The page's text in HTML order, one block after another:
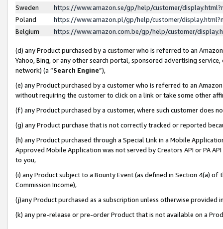
Sweden
https://www.amazon.se/gp/help/customer/
Poland
https://www.amazon.pl/gp/help/customer/
Belgium
https://www.amazon.com.be/gp/help/customer/
(d) any Product purchased by a customer who is referred to an
Yahoo, Bing, or any other search portal, sponsored advertising
network) (a “Search Engine”),
(e) any Product purchased by a customer who is referred to an
without requiring the customer to click on a link or take some other
(f) any Product purchased by a customer, where such customer does
(g) any Product purchase that is not correctly tracked or reported
(h) any Product purchased through a Special Link in a Mobile
Approved Mobile Application was not served by Creators API or PA
to you,
(i) any Product subject to a Bounty Event (as defined in Section 4(a)
Commission Income),
(j)any Product purchased as a subscription unless otherwise provided
(k) any pre-release or pre-order Product that is not available on a